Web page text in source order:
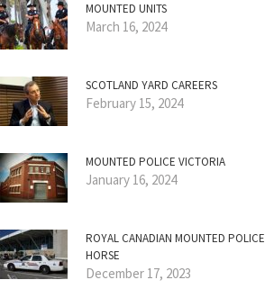
MOUNTED UNITS
March 16, 2024
SCOTLAND YARD CAREERS
February 15, 2024
MOUNTED POLICE VICTORIA
January 16, 2024
ROYAL CANADIAN MOUNTED POLICE
HORSE
December 17, 2023